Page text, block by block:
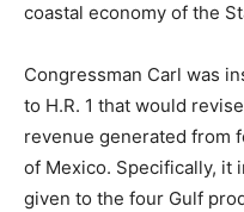
coastal economy of the
Congressman Carl was
to H.R. 1 that would
revenue generated from
of Mexico. Specifically, it
given to the four Gulf